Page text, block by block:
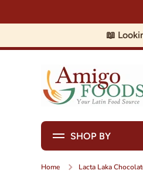
📖
SHOP BY
Home Lacta Laka